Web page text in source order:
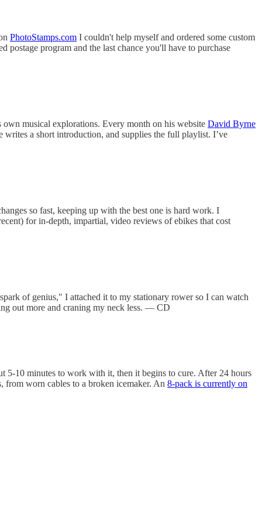
PhotoStamps.com I couldn't help myself and ordered some custom
postage program and the last chance you'll have to purchase
musical explorations. Every month on his website David Byrne
a short introduction, and supplies the full playlist. I’ve
so fast, keeping up with the best one is hard work. I
for in-depth, impartial, video reviews of ebikes that cost
of genius," I attached it to my stationary rower so I can watch
out more and craning my neck less. — CD
5-10 minutes to work with it, then it begins to cure. After 24 hours
from worn cables to a broken icemaker. An 8-pack is currently on